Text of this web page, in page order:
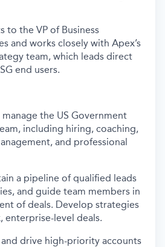
to the VP of Business
and works closely with Apex’s
team, which leads direct
end users.
the US Government
including hiring, coaching,
and professional
a pipeline of qualified leads
and guide team members in
of deals. Develop strategies
enterprise-level deals.
and drive high-priority accounts